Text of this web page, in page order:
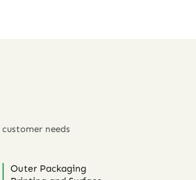
needs
Outer Packaging